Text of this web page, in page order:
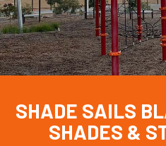
SHADE SAILS
SHADES &